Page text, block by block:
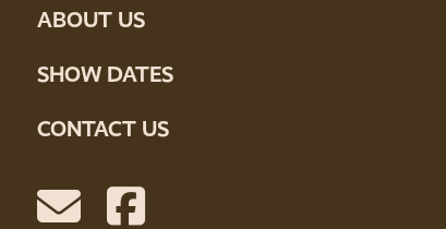
ABOUT US
SHOW DATES
CONTACT US